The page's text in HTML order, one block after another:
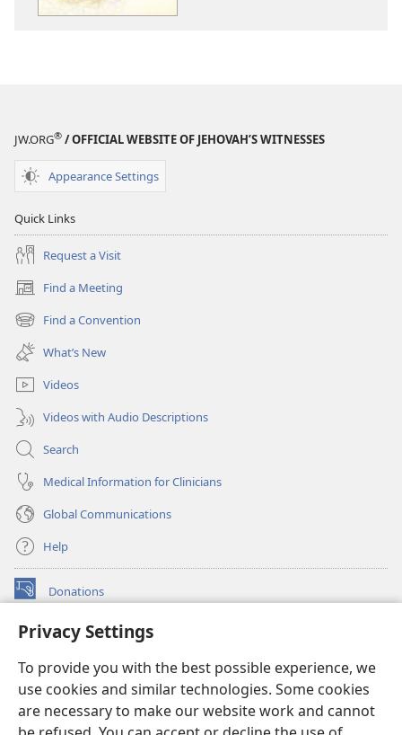
Privacy Settings
To provide you with the best possible experience, we
use cookies and similar technologies. Some cookies
are necessary to make our website work and cannot
JW.ORG® / OFFICIAL WEBSITE OF JEHOVAH’S WITNESSES
Appearance Settings
Quick Links
Request a Visit
Find a Meeting
(opens
new
window)
Find a Convention
(opens
new
window)
What’s New
Videos
Videos with Audio Descriptions
Search
Medical Information for Clinicians
Global Communications
Help
Donations
(opens
window)Watchtower ONLINE LIBRARY™
new
window)JW Hub ®
(opens
new
window)
®